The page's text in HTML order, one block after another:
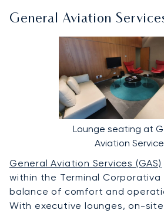
General Aviation
Lounge seating at
Aviation
General Aviation Services (GAS)
within the Terminal
balance of comfort and
With executive lounges, on-